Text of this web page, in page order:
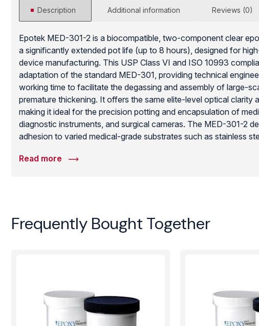
Description Additional information Reviews (0)
Epotek MED-301-2 is a biocompatible, two-component clear
a significantly extended pot life (up to 8 hours), designed for
device manufacturing. This USP Class VI and ISO 10993
adaptation of the standard MED-301, providing technical
working time to facilitate the degassing and assembly of large-
premature thickening. It offers the same elite-level optical clarity
making it ideal for the precision potting and encapsulation of
diagnostic instruments, and surgical cameras. The MED-301-2
adhesion to varied medical-grade substrates such as stainless
barrier that withstands common medical sterilization methods,
Read more
Frequently Bought Together